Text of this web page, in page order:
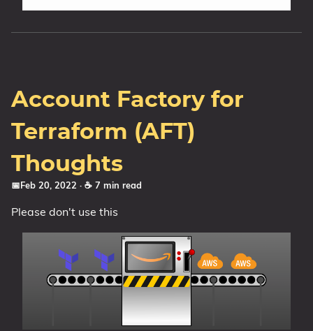
Account Factory for
Terraform (AFT)
Thoughts
📅Feb 20, 2022 · ☕ 7 min read
Please don't use this